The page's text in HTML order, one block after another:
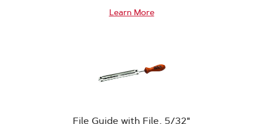
Learn More
File Guide with File, 5/32"